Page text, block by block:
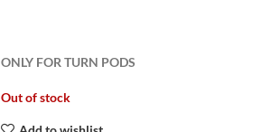
ONLY FOR TURN PODS
Out of stock